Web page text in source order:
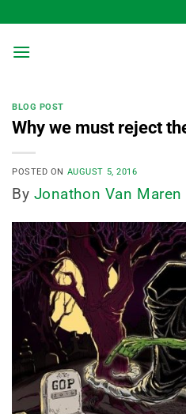
to
content
BLOG POST
Why we must reject
POSTED ON AUGUST 5, 2016
By Jonathon Van Maren